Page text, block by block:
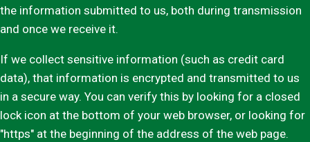
the information submitted to us, both during transmission
and once we receive it.
If we collect sensitive information (such as credit card
data), that information is encrypted and transmitted to us
in a secure way. You can verify this by looking for a closed
lock icon at the bottom of your web browser, or looking for
"https" at the beginning of the address of the web page.